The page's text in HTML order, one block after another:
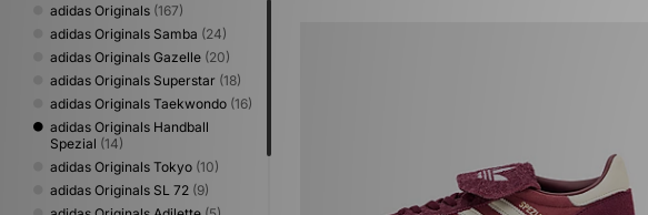
adidas Originals (167)
adidas Originals Samba (24)
adidas Originals Gazelle (20)
adidas Originals Superstar (18)
adidas Originals Taekwondo (16)
adidas Originals Handball
Spezial (14)
adidas Originals Tokyo (10)
adidas Originals SL 72 (9)